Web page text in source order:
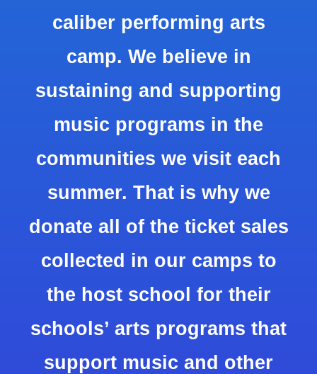
caliber performing arts
camp. We believe in
sustaining and supporting
music programs in the
communities we visit each
summer. That is why we
donate all of the ticket sales
collected in our camps to
the host school for their
schools’ arts programs that
support music and other